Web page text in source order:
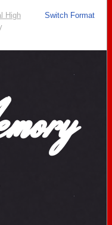
Switch Format
High